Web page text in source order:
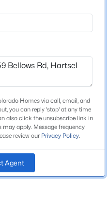
Sqft
Acres
Continue onto Windmill
Turn right onto
Singletree Road. Left
will be on your left.
Homes via call, email, and
you can reply 'stop' at any time
also click the unsubscribe link in
may apply. Message frequency
review our Privacy Policy.
Agent